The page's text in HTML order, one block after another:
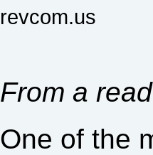
revcom.us
From a
One of the